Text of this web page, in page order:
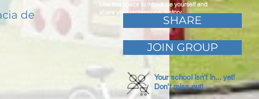
de
Use this space to introduce yourself and
share your professional history.
SHARE
JOIN GROUP
Your school isn't in... yet!
Don't miss out!